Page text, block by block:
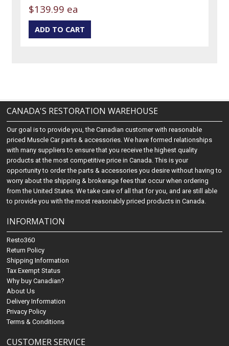
$139.99 ea
CANADA'S RESTORATION WAREHOUSE
Our goal is to provide you, the Canadian customer with reasonable
priced Muscle Car parts & accessories. We have formed relationships
with many suppliers to ensure that you receive the highest quality
products at the most competitive price in Canada. This is your
opportunity to order the parts & accessories you desire without having to
worry about the shipping & brokerage fees that occur when ordering
from the United States. We take care of all that for you, and are still able
to provide you with the most reasonably priced products in Canada.
INFORMATION
Resto360
Return Policy
Shipping Information
Tax Exempt Status
Why buy Canadian?
About Us
Delivery Information
Privacy Policy
Terms & Conditions
CUSTOMER SERVICE